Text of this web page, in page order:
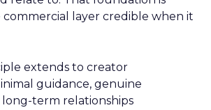
layer credible when it
extends to creator
guidance, genuine
term relationships